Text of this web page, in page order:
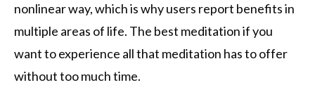
nonlinear way, which is why users report benefits in
multiple areas of life. The best meditation if you
want to experience all that meditation has to offer
without too much time.